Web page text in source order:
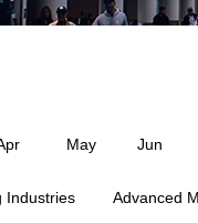
May Jun
Industries Advanced